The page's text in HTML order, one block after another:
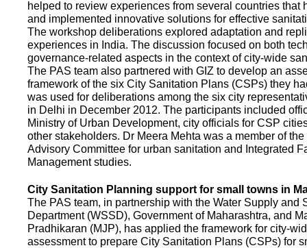
helped to review experiences from several countries that
and implemented innovative solutions for effective
The workshop deliberations explored adaptation and
experiences in India. The discussion focused on both
governance-related aspects in the context of city-wide
The PAS team also partnered with GIZ to develop an
framework of the six City Sanitation Plans (CSPs) they
was used for deliberations among the six city
in Delhi in December 2012. The participants included
Ministry of Urban Development, city officials for CSP
other stakeholders. Dr Meera Mehta was a member of
Advisory Committee for urban sanitation and Integrated
Management studies.
City Sanitation Planning support for small towns in
The PAS team, in partnership with the Water Supply and
Department (WSSD), Government of Maharashtra, and
Pradhikaran (MJP), has applied the framework for city-
assessment to prepare City Sanitation Plans (CSPs) for